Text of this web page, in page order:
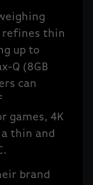
refines thin
up to
Q (8GB
can
games, 4K
thin and
brand